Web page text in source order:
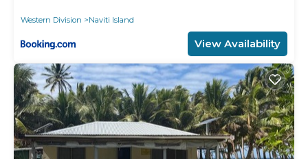
Western Division Naviti Island
View Availability